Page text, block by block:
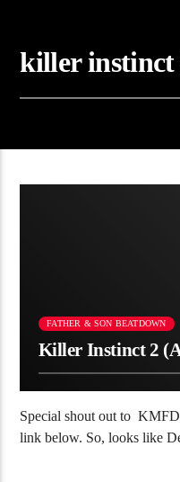
killer instinct
FATHER & SON BEATDOWN
Killer Instinct 2
Special shout out to
link below. So, looks like